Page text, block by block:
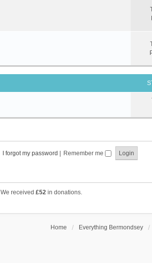
I forgot my password Remember me
We received £52in donations.
Home Everything Bermondsey